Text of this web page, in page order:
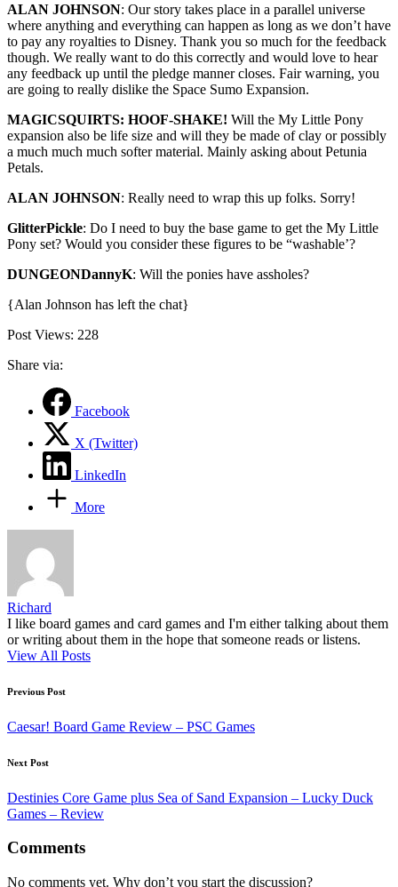
ALAN JOHNSON: Our story takes place in a parallel universe
where anything and everything can happen as long as we don’t have
to pay any royalties to Disney. Thank you so much for the feedback
though. We really want to do this correctly and would love to hear
any feedback up until the pledge manner closes. Fair warning, you
are going to really dislike the Space Sumo Expansion.
MAGICSQUIRTS: HOOF-SHAKE! Will the My Little Pony
expansion also be life size and will they be made of clay or possibly
a much much much softer material. Mainly asking about Petunia
Petals.
ALAN JOHNSON: Really need to wrap this up folks. Sorry!
GlitterPickle: Do I need to buy the base game to get the My Little
Pony set? Would you consider these figures to be “washable’?
DUNGEONDannyK: Will the ponies have assholes?
{Alan Johnson has left the chat}
Post Views: 228
Share via:
Facebook
X (Twitter)
LinkedIn
More
Richard
I like board games and card games and I'm either talking about them
or writing about them in the hope that someone reads or listens.
View All Posts
Post
navigation
Previous Post
Caesar! Board Game Review – PSC Games
Next Post
Destinies Core Game plus Sea of Sand Expansion – Lucky Duck
Games – Review
Comments
No comments yet. Why don’t you start the discussion?